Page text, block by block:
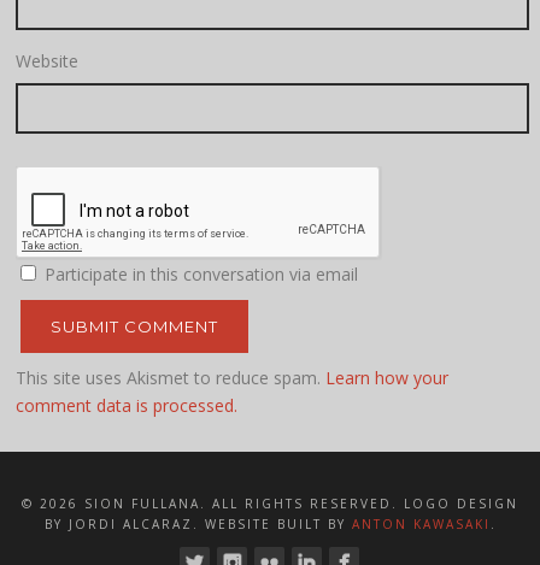
Website
Participate in this conversation via email
This site uses Akismet to reduce spam. Learn how your
comment data is processed.
© 2026 SION FULLANA. ALL RIGHTS RESERVED. LOGO DESIGN
BY JORDI ALCARAZ. WEBSITE BUILT BY ANTON KAWASAKI .